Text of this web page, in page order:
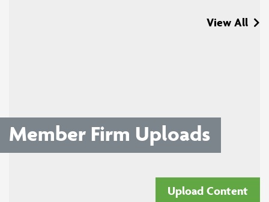
View All
Member Firm Uploads
Upload Content